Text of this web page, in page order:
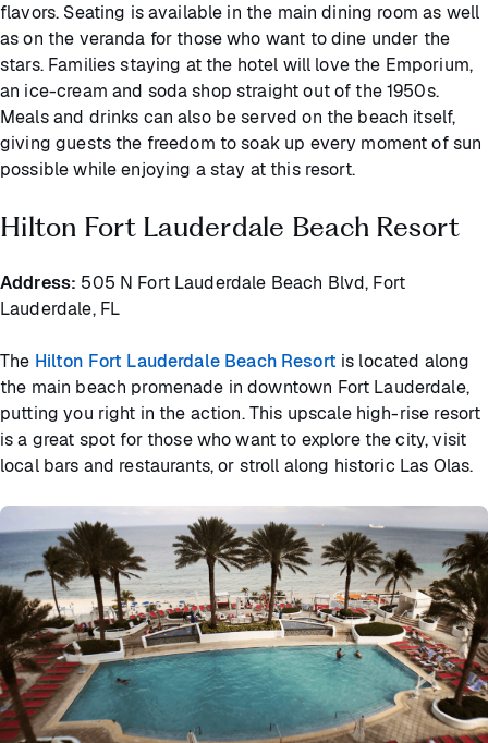
flavors. Seating is available in the main dining room as well
as on the veranda for those who want to dine under the
stars. Families staying at the hotel will love the Emporium,
an ice-cream and soda shop straight out of the 1950s.
Meals and drinks can also be served on the beach itself,
giving guests the freedom to soak up every moment of sun
possible while enjoying a stay at this resort.
Hilton Fort Lauderdale Beach Resort
Address: 505 N Fort Lauderdale Beach Blvd, Fort
Lauderdale, FL
The Hilton Fort Lauderdale Beach Resort is located along
the main beach promenade in downtown Fort Lauderdale,
putting you right in the action. This upscale high-rise resort
is a great spot for those who want to explore the city, visit
local bars and restaurants, or stroll along historic Las Olas.